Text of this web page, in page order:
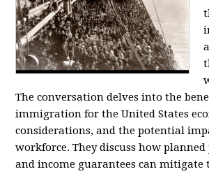
The conversation delves into the
immigration for the United States
considerations, and the potential
workforce. They discuss how
and income guarantees can mitigate